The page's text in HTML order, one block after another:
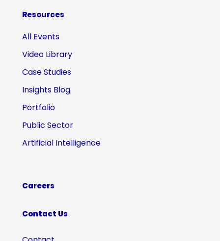
Resources
All Events
Video Library
Case Studies
Insights Blog
Portfolio
Public Sector
Artificial Intelligence
Careers
Contact Us